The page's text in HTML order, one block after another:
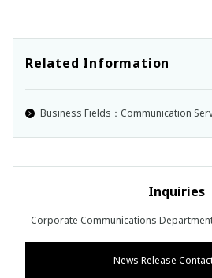
Related Information
Business Fields：Communication
Inquiries
Corporate Communications
News Release